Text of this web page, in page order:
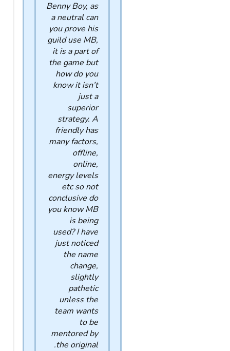
Benny Boy, as
a neutral can
you prove his
guild use MB,
it is a part of
the game but
how do you
know it isn’t
just a
superior
strategy. A
friendly has
many factors,
offline,
online,
energy levels
etc so not
conclusive do
you know MB
is being
used? I have
just noticed
the name
change,
slightly
pathetic
unless the
team wants
to be
mentored by
the original.